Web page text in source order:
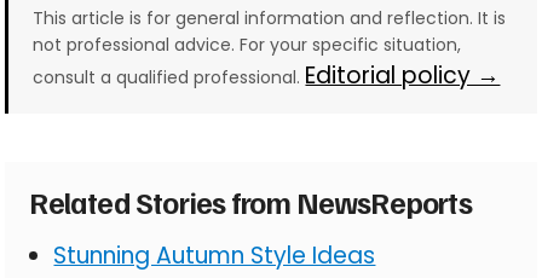
This article is for general information and reflection. It is
not professional advice. For your specific situation,
consult a qualified professional. Editorial policy →
Related Stories from NewsReports
Stunning Autumn Style Ideas